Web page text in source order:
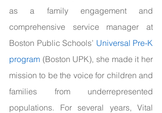
as a family engagement and
comprehensive service manager at
Boston Public Schools’ Universal Pre-K
program (Boston UPK), she made it her
mission to be the voice for children and
families from underrepresented
populations. For several years, Vital